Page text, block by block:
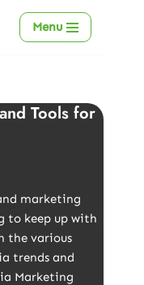
Menu
Tools for
marketing
to keep up with
the various
trends and
Marketing